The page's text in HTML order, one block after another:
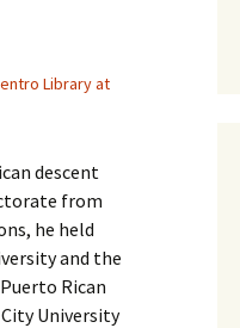
Library at
descent
from
he held
and the
Rican
University